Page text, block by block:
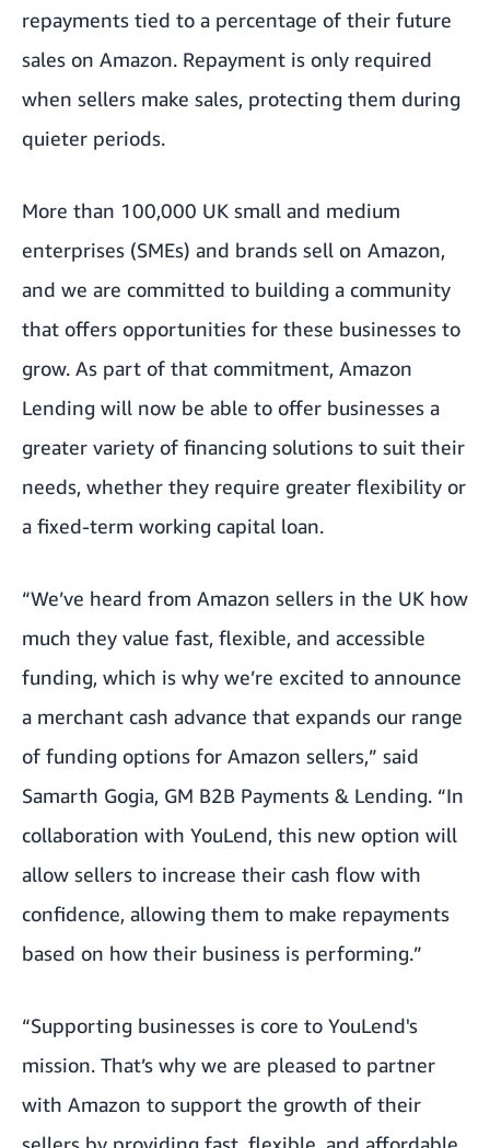
repayments tied to a percentage of their future
sales on Amazon. Repayment is only required
when sellers make sales, protecting them during
quieter periods.
More than 100,000 UK small and medium
enterprises (SMEs) and brands sell on Amazon,
and we are committed to building a community
that offers opportunities for these businesses to
grow. As part of that commitment, Amazon
Lending will now be able to offer businesses a
greater variety of financing solutions to suit their
needs, whether they require greater flexibility or
a fixed-term working capital loan.
“We’ve heard from Amazon sellers in the UK how
much they value fast, flexible, and accessible
funding, which is why we’re excited to announce
a merchant cash advance that expands our range
of funding options for Amazon sellers,” said
Samarth Gogia, GM B2B Payments & Lending. “In
collaboration with YouLend, this new option will
allow sellers to increase their cash flow with
confidence, allowing them to make repayments
based on how their business is performing.”
“Supporting businesses is core to YouLend's
mission. That’s why we are pleased to partner
with Amazon to support the growth of their